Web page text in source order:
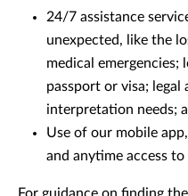
24/7 assistance
unexpected, like the
medical emergencies;
passport or visa; legal
interpretation needs;
Use of our mobile
and anytime access